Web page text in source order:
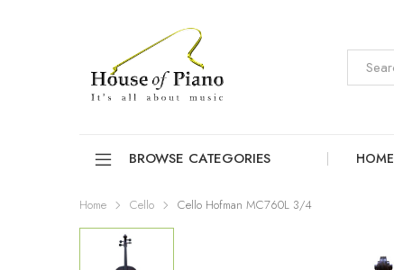
BROWSE CATEGORIES HOME
Home Cello Cello Hofman MC760L 3/4